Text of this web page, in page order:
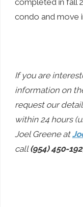
condo and move
If you are
information on
request our
within 24 hours
Joel Greene at
call(954) 450-